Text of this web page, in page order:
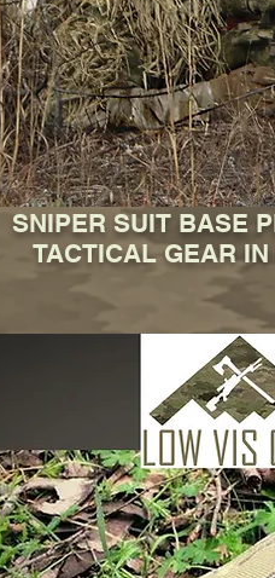
SNIPER SUIT BASE
TACTICAL GEAR